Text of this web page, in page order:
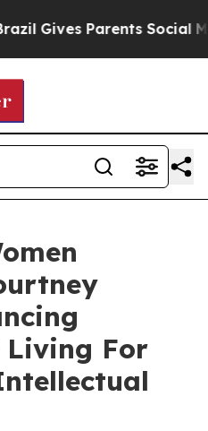
Parents Social Media
For